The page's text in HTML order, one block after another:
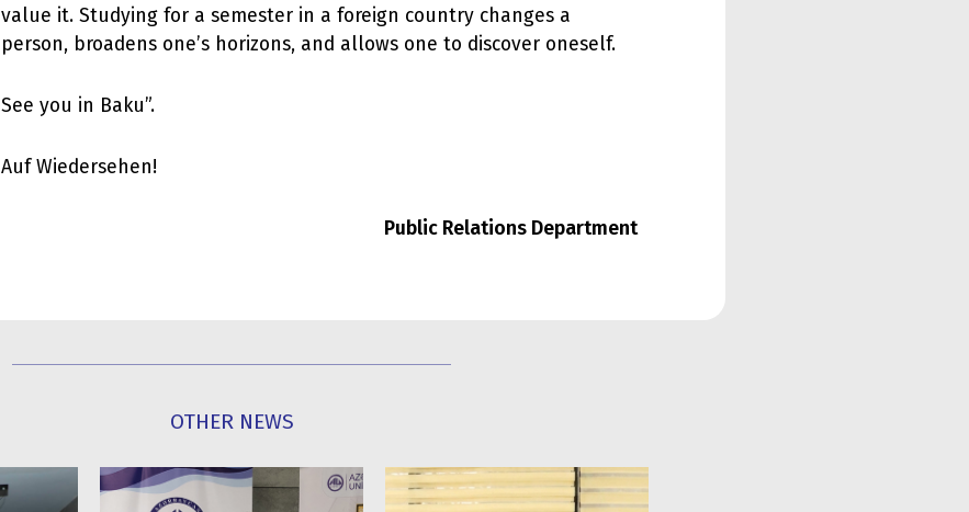
value it. Studying for a semester in a foreign country changes a
person, broadens one’s horizons, and allows one to discover oneself.
See you in Baku”.
Auf Wiedersehen!
Public Relations Department
OTHER NEWS